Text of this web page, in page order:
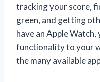
tracking your score,
green, and getting
have an Apple
functionality to your
the many available